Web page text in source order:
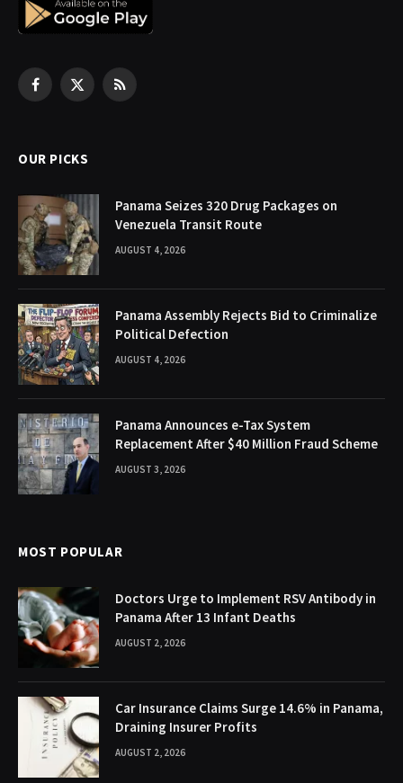
Facebook
X
RSS
OUR PICKS
Panama Seizes 320 Drug Packages on
Venezuela Transit Route
AUGUST 4, 2026
Panama Assembly Rejects Bid to Criminalize
Political Defection
AUGUST 4, 2026
Panama Announces e-Tax System
Replacement After $40 Million Fraud Scheme
AUGUST 3, 2026
MOST POPULAR
Doctors Urge to Implement RSV Antibody in
Panama After 13 Infant Deaths
AUGUST 2, 2026
Car Insurance Claims Surge 14.6% in Panama,
Draining Insurer Profits
AUGUST 2, 2026